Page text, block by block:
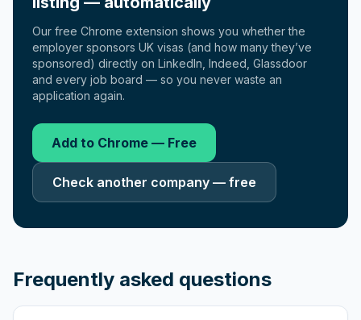
Our free Chrome extension shows you whether the
employer sponsors UK visas (and how many they’ve
sponsored) directly on LinkedIn, Indeed, Glassdoor
and every job board — so you never waste an
application again.
Add to Chrome — Free
Check another company — free
Frequently asked questions